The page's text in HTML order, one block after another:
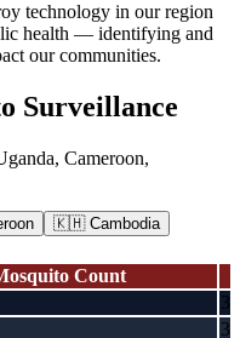
technology in our region
health — identifying and
our communities.
Surveillance
Cameroon,
🇰🇭 Cambodia
Count